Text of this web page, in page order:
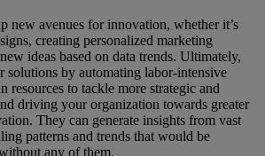
new avenues for innovation, whether it’s
creating personalized marketing
ideas based on data trends. Ultimately,
by automating labor-intensive
resources to tackle more strategic and
driving your organization towards greater
They can generate insights from vast
patterns and trends that would be
any of them.